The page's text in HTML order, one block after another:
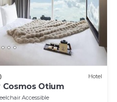
Hotel
Cosmos Otium
Accessible